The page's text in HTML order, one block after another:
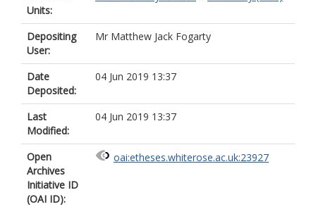
Units:
Depositing
User:
Mr Matthew Jack Fogarty
Date
Deposited:
04 Jun 2019 13:37
Last
Modified:
04 Jun 2019 13:37
Open
Archives
Initiative ID
(OAI ID):
oai:etheses.whiterose.ac.uk:23927